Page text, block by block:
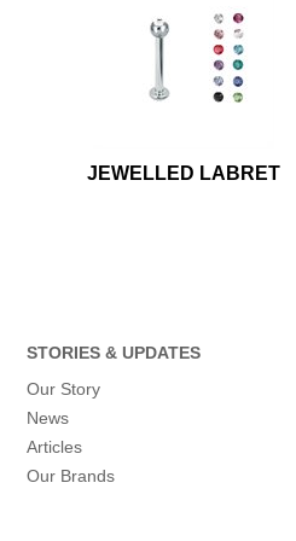
JEWELLED LABRET
STORIES & UPDATES
Our Story
News
Articles
Our Brands